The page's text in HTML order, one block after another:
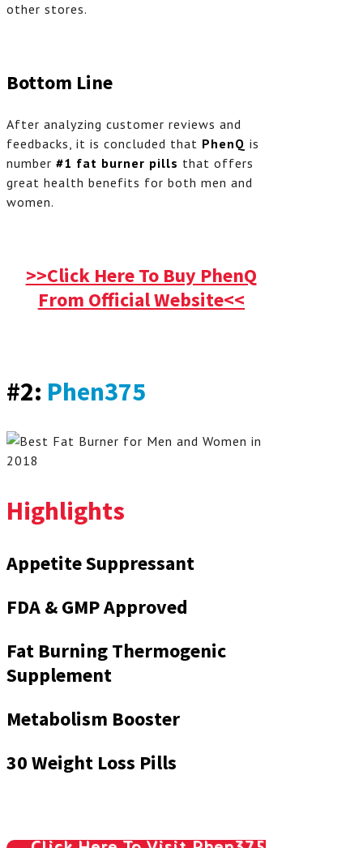
other stores.
Bottom Line
After analyzing customer reviews and
feedbacks, it is concluded that PhenQ is
number #1 fat burner pills that offers
great health benefits for both men and
women.
>>Click Here To Buy PhenQ
From Official Website<<
#2: Phen375
Highlights
Appetite Suppressant
FDA & GMP Approved
Fat Burning Thermogenic
Supplement
Metabolism Booster
30 Weight Loss Pills